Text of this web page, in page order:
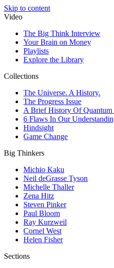
Skip to content
Video
The Big Think Interview
Your Brain on Money
Playlists
Explore the Library
Collections
The Universe. A History.
The Progress Issue
A Brief History Of Quantum
6 Flaws In Our
Hindsight
Game Change
Big Thinkers
Michio Kaku
Neil deGrasse Tyson
Michelle Thaller
Zena Hitz
Steven Pinker
Paul Bloom
Ray Kurzweil
Cornel West
Helen Fisher
Sections